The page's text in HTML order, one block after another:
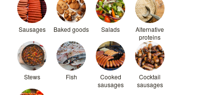
Sausages Baked goods Salads
Alternative
proteins
Stews Fish
Cooked
sausages
Cocktail
sausages